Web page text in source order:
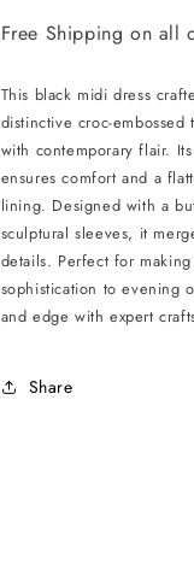
Effect
Leather
-
Black
Dress
-
Black
Free Shipping on all
This black midi dress
distinctive croc-
with contemporary flair.
ensures comfort and a
lining. Designed with a
sculptural sleeves, it
details. Perfect for
sophistication to evening
and edge with expert
Share